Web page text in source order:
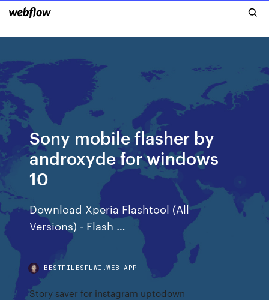
Sony mobile flasher by
androxyde for windows
10
Download Xperia Flashtool (All
Versions) - Flash …
BESTFILESFLWI.WEB.APP
Story saver for instagram uptodown